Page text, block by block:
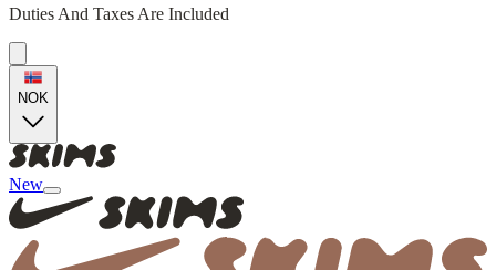
Duties And Taxes Are Included
NOK
New